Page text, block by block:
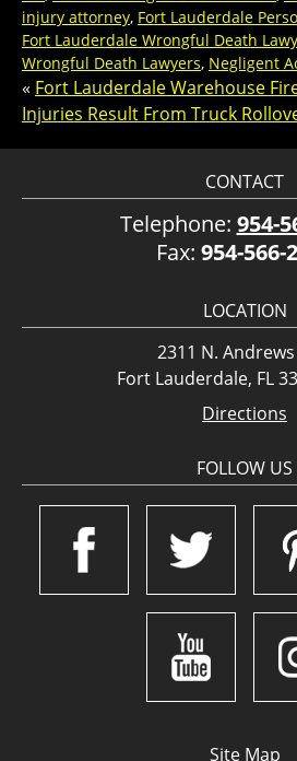
injury attorney, Fort Lauderdale
Fort Lauderdale Wrongful Death
Wrongful Death Lawyers, Negligent
« Fort Lauderdale Warehouse
Injuries Result From Truck
CONTACT
Telephone: 954-
Fax: 954-566-
LOCATION
2311 N. Andrews
Fort Lauderdale, FL
Directions
FOLLOW US
Site Map